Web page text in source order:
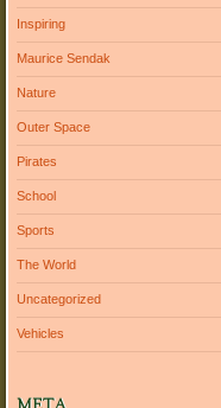
Inspiring
Maurice Sendak
Nature
Outer Space
Pirates
School
Sports
The World
Uncategorized
Vehicles